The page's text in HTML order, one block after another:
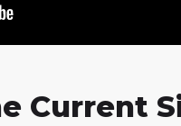
Current